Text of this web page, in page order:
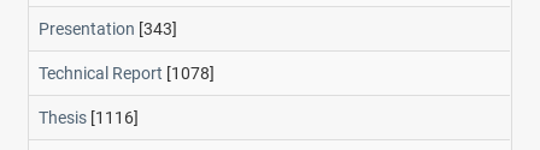
Presentation [343]
Technical Report [1078]
Thesis [1116]